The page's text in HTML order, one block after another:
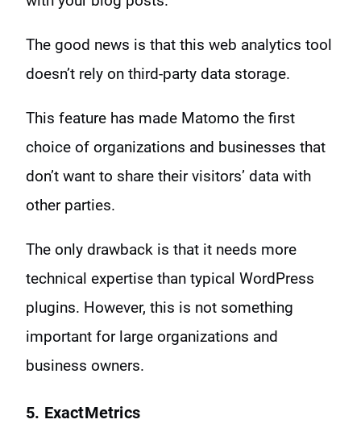
The good news is that this web analytics tool
doesn’t rely on third-party data storage.
This feature has made Matomo the first
choice of organizations and businesses that
don’t want to share their visitors’ data with
other parties.
The only drawback is that it needs more
technical expertise than typical WordPress
plugins. However, this is not something
important for large organizations and
business owners.
5. ExactMetrics